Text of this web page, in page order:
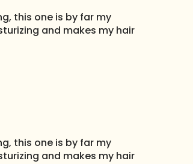
this one is by far my
and makes my hair
this one is by far my
and makes my hair